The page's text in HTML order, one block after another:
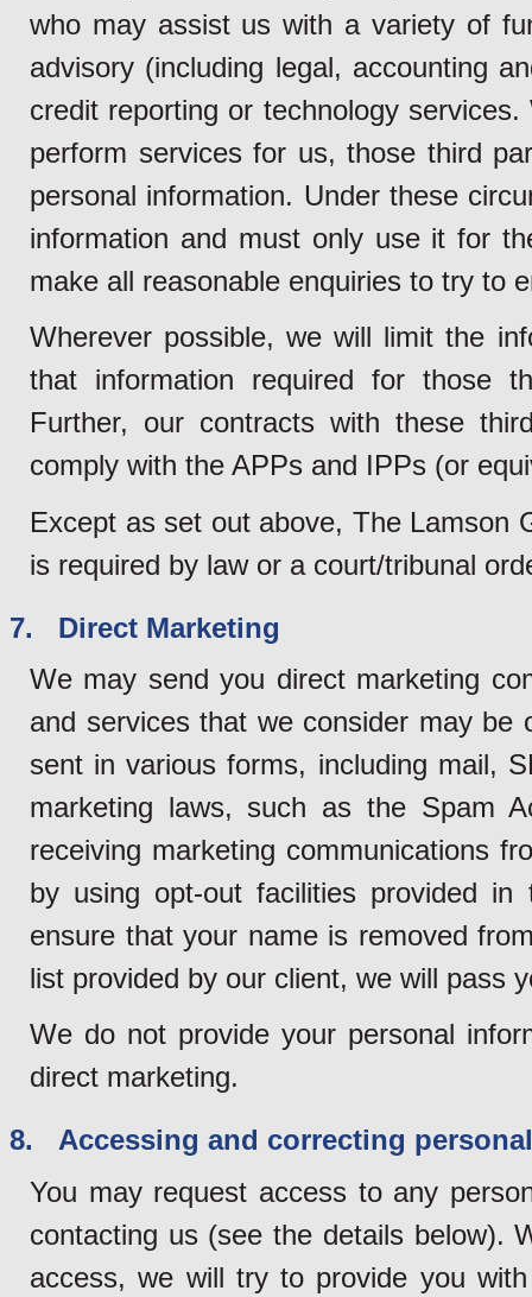
who may assist us with a variety of
advisory (including legal, accounting
credit reporting or technology
perform services for us, those third
personal information. Under these
information and must only use it for
make all reasonable enquiries to try to
Wherever possible, we will limit the
that information required for those
Further, our contracts with these
comply with the APPs and IPPs (or
Except as set out above, The Lamson
is required by law or a court/tribunal
7. Direct Marketing
We may send you direct marketing
and services that we consider may
sent in various forms, including mail,
marketing laws, such as the Spam
receiving marketing communications
by using opt-out facilities provided
ensure that your name is removed
list provided by our client, we will pass
We do not provide your personal
direct marketing.
8. Accessing and correcting
You may request access to any
contacting us (see the details below).
access, we will try to provide you